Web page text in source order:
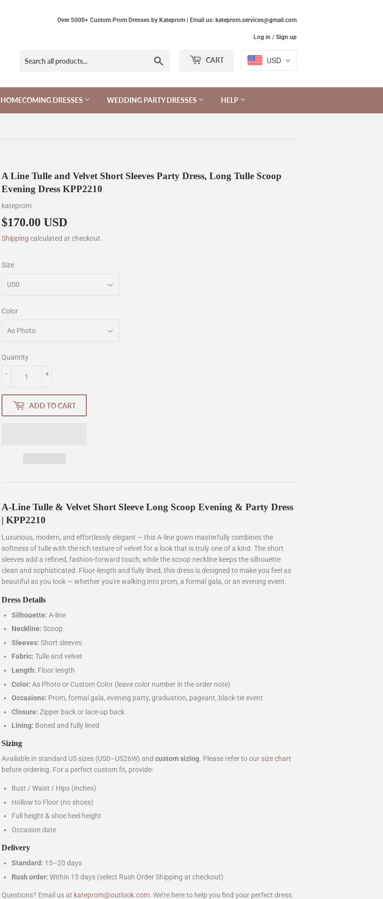
Over 5000+ Custom Prom Dresses by Kateprom | Email us: kateprom.services@gmail.com
Log in / Sign up
CART USD
HOMECOMING DRESSES WEDDING PARTY DRESSES HELP
A Line Tulle and Velvet Short Sleeves Party Dress, Long Tulle Scoop
Evening Dress KPP2210
kateprom
$170.00 USD
Shipping calculated at checkout.
Size
Color
Quantity
+
-
ADD TO CART
A-Line Tulle & Velvet Short Sleeve Long Scoop Evening & Party Dress
| KPP2210
Luxurious, modern, and effortlessly elegant — this A-line gown masterfully combines the
softness of tulle with the rich texture of velvet for a look that is truly one of a kind. The short
sleeves add a refined, fashion-forward touch, while the scoop neckline keeps the silhouette
clean and sophisticated. Floor-length and fully lined, this dress is designed to make you feel as
beautiful as you look — whether you're walking into prom, a formal gala, or an evening event.
Dress Details
Silhouette: A-line
Neckline: Scoop
Sleeves: Short sleeves
Fabric: Tulle and velvet
Length: Floor length
Color: As Photo or Custom Color (leave color number in the order note)
Occasions: Prom, formal gala, evening party, graduation, pageant, black-tie event
Closure: Zipper back or lace-up back
Lining: Boned and fully lined
Sizing
Available in standard US sizes (US0–US26W) and custom sizing. Please refer to our size chart
before ordering. For a perfect custom fit, provide:
Bust / Waist / Hips (inches)
Hollow to Floor (no shoes)
Full height & shoe heel height
Occasion date
Delivery
Standard: 15–20 days
Rush order: Within 15 days (select Rush Order Shipping at checkout)
Questions? Email us at kateprom@outlook.com. We’re here to help you find your perfect dress.